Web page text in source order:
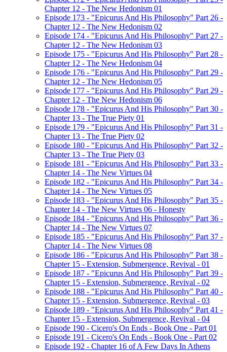
Chapter 12 - The New Hedonism 01
Episode 173 - "Epicurus And His Philosophy" Part 26 -
Chapter 12 - The New Hedonism 02
Episode 174 - "Epicurus And His Philosophy" Part 27 -
Chapter 12 - The New Hedonism 03
Episode 175 - "Epicurus And His Philosophy" Part 28 -
Chapter 12 - The New Hedonism 04
Episode 176 - "Epicurus And His Philosophy" Part 29 -
Chapter 12 - The New Hedonism 05
Episode 177 - "Epicurus And His Philosophy" Part 29 -
Chapter 12 - The New Hedonism 06
Episode 178 - "Epicurus And His Philosophy" Part 30 -
Chapter 13 - The True Piety 01
Episode 179 - "Epicurus And His Philosophy" Part 31 -
Chapter 13 - The True Piety 02
Episode 180 - "Epicurus And His Philosophy" Part 32 -
Chapter 13 - The True Piety 03
Episode 181 - "Epicurus And His Philosophy" Part 33 -
Chapter 14 - The New Virtues 04
Episode 182 - "Epicurus And His Philosophy" Part 34 -
Chapter 14 - The New Virtues 05
Episode 183 - "Epicurus And His Philosophy" Part 35 -
Chapter 14 - The New Virtues 06 - Honesty
Episode 184 - "Epicurus And His Philosophy" Part 36 -
Chapter 14 - The New Virtues 07
Episode 185 - "Epicurus And His Philosophy" Part 37 -
Chapter 14 - The New Virtues 08
Episode 186 - "Epicurus And His Philosophy" Part 38 -
Chapter 15 - Extension, Submergence, Revival - 01
Episode 187 - "Epicurus And His Philosophy" Part 39 -
Chapter 15 - Extension, Submergence, Revival - 02
Episode 188 - "Epicurus And His Philosophy" Part 40 -
Chapter 15 - Extension, Submergence, Revival - 03
Episode 189 - "Epicurus And His Philosophy" Part 41 -
Chapter 15 - Extension, Submergence, Revival - 04
Episode 190 - Cicero's On Ends - Book One - Part 01
Episode 191 - Cicero's On Ends - Book One - Part 02
Episode 192 - Chapter 16 of A Few Days In Athens